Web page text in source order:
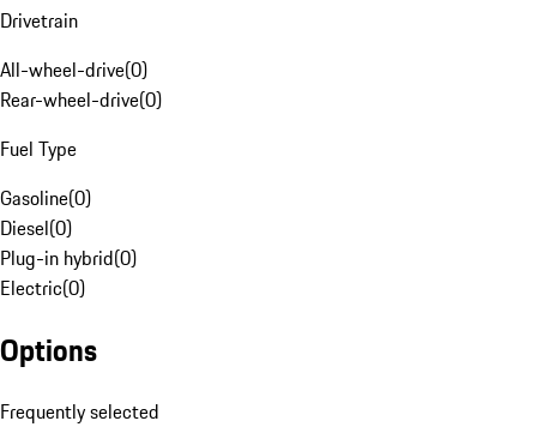
Drivetrain
All-wheel-drive(0)
Rear-wheel-drive(0)
Fuel Type
Gasoline(0)
Diesel(0)
Plug-in hybrid(0)
Electric(0)
Options
Frequently selected